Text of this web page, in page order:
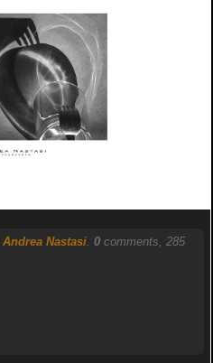
Andrea Nastasi. 0comments, 285